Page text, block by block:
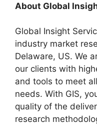
About Global
Global Insight
industry market
Delaware, US. We
our clients with
and tools to meet
needs. With GIS,
quality of the
research